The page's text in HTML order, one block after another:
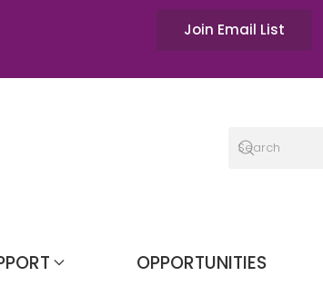
Join Email List
OPPORTUNITIES